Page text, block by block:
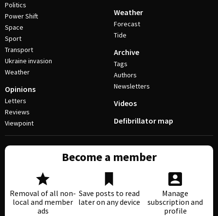
Politics
Power Shift
Space
Sport
Transport
Ukraine invasion
Weather
Opinions
Letters
Reviews
Viewpoint
Weather
Forecast
Tide
Archive
Tags
Authors
Newsletters
Videos
Defibrillator map
Become a member
Removal of all non-
local and member
ads
Save posts to read
later on any device
Manage
subscription and
profile